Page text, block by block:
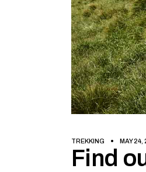
TREKKING MAY 24,
Find